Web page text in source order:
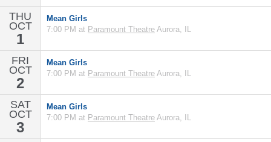
THU
OCT
1
Mean Girls
7:00 PM at Paramount Theatre Aurora, IL
FRI
OCT
2
Mean Girls
7:00 PM at Paramount Theatre Aurora, IL
SAT
OCT
3
Mean Girls
7:00 PM at Paramount Theatre Aurora, IL